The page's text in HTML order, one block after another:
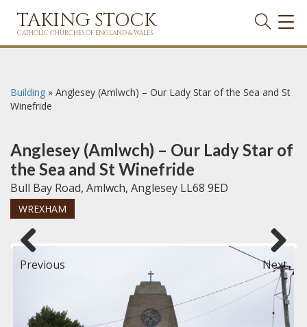
TAKING STOCK
CATHOLIC CHURCHES OF ENGLAND & WALES
Building » Anglesey (Amlwch) – Our Lady Star of the Sea and St
Winefride
Anglesey (Amlwch) – Our Lady Star of
the Sea and St Winefride
Bull Bay Road, Amlwch, Anglesey LL68 9ED
WREXHAM
Previous Next